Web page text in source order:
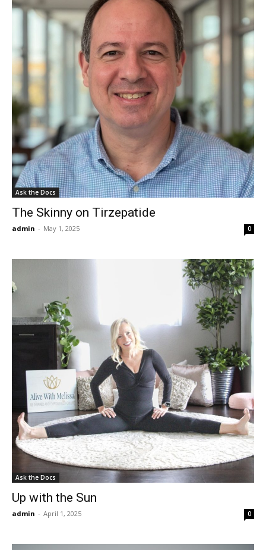
Ask the Docs
The Skinny on Tirzepatide
admin - May 1, 2025 0
Ask the Docs
Up with the Sun
admin - April 1, 2025 0